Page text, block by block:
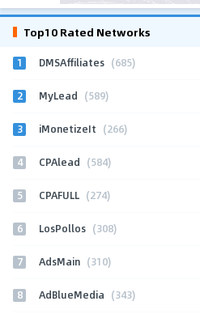
Top10 Rated Networks
1 DMSAffiliates (685)
2 MyLead (589)
3 iMonetizeIt (266)
4 CPAlead (584)
5 CPAFULL (274)
6 LosPollos (308)
7 AdsMain (310)
8 AdBlueMedia (343)